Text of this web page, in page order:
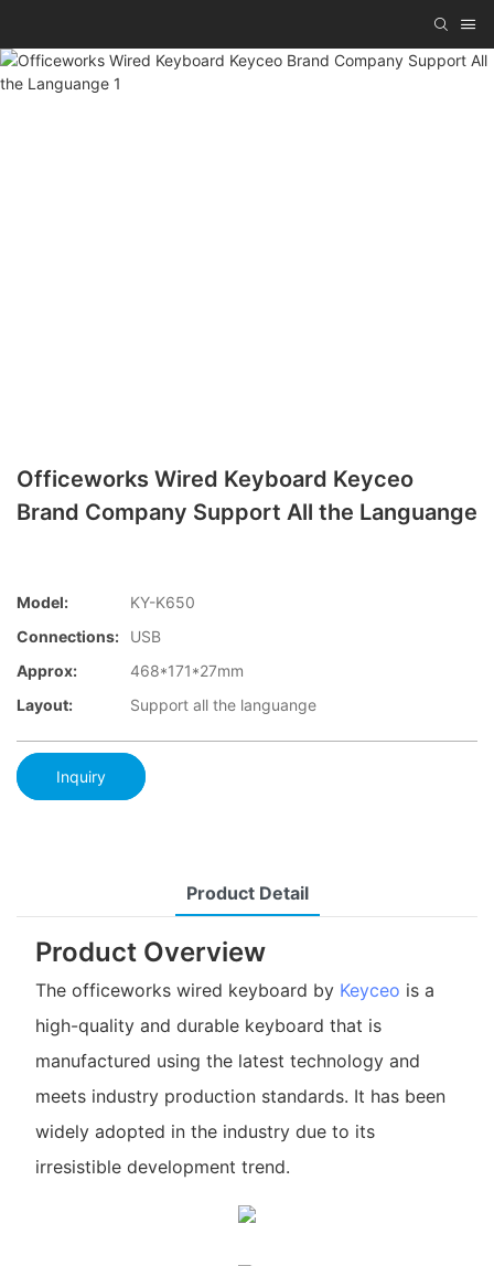
Officeworks Wired Keyboard Keyceo
Brand Company Support All the Languange
Model:
KY-K650
Connections:
USB
Approx:
468*171*27mm
Layout:
Support all the languange
Inquiry
Product Detail
Product Overview
The officeworks wired keyboard by Keyceo is a
high-quality and durable keyboard that is
manufactured using the latest technology and
meets industry production standards. It has been
widely adopted in the industry due to its
irresistible development trend.